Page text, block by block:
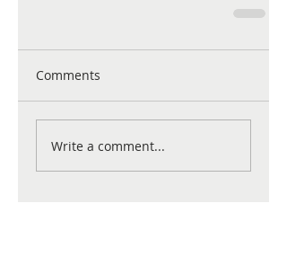
Comments
Write a comment...